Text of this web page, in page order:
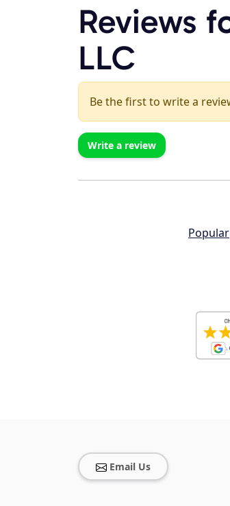
Reviews
LLC
Be the first to write a
Write a review
Popular
Email Us